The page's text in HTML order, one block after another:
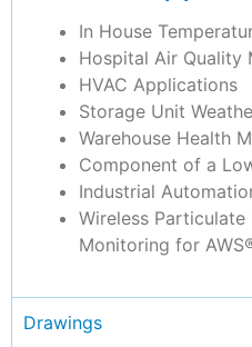
In House
Hospital Air Quality
HVAC Applications
Storage Unit
Warehouse Health
Component of a
Industrial
Wireless
Monitoring for
Drawings